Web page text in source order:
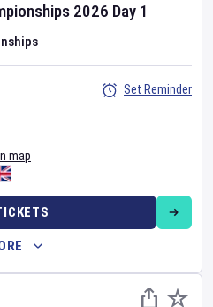
2026 Day 1
map
Set Reminder